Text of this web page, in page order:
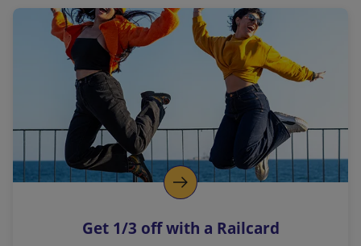
a
l
i
n
k
o
p
s
Get 1/3 off with a Railcard